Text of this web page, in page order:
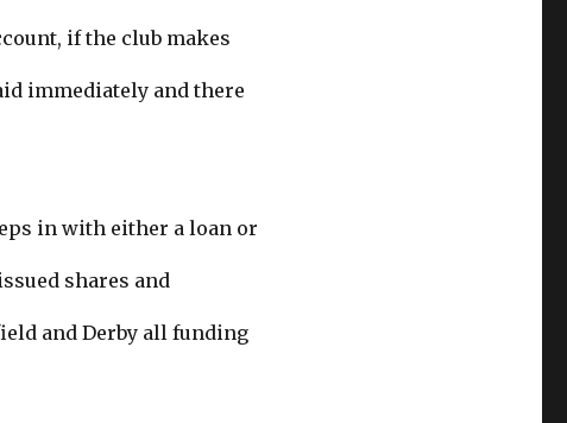
if the club makes
immediately and there
in with either a loan or
shares and
and Derby all funding